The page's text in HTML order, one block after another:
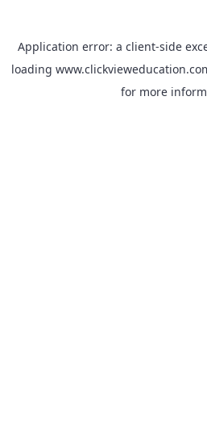
Application error: a client-side
loading
for more